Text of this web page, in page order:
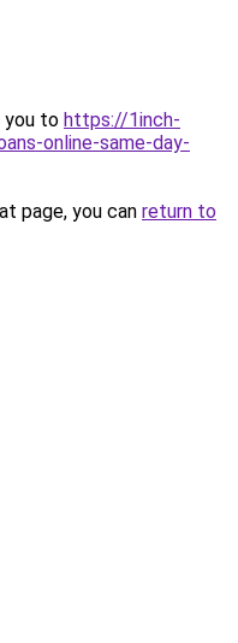
you to https://1inch-
online-same-day-
page, you can return to